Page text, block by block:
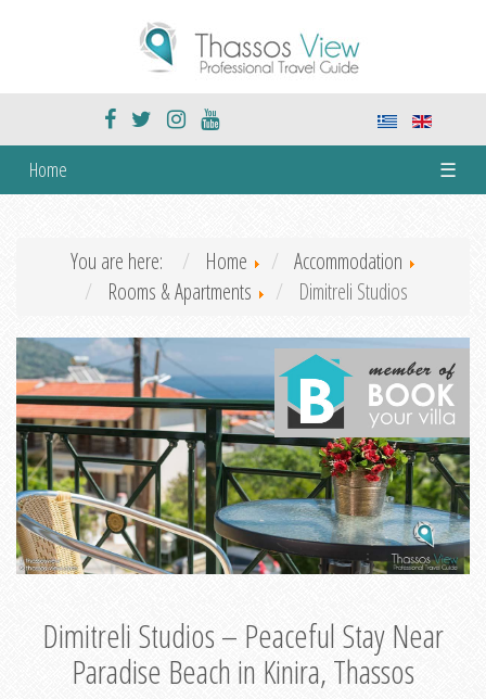
Home ☰
You are here: Home
Accommodation
Rooms & Apartments
Dimitreli Studios
Dimitreli Studios – Peaceful Stay Near
Paradise Beach in Kinira, Thassos